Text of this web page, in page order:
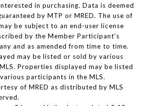
in purchasing. Data is deemed
by MTP or MRED. The use of
be subject to an end-user license
by the Member Participant’s
and as amended from time to time.
may be listed or sold by various
Properties displayed may be listed
participants in the MLS.
of MRED as distributed by MLS